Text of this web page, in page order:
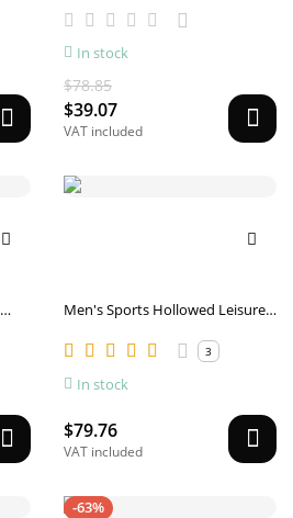
Sports Shoes Work Safety Toe
Tactical Non-Slip Durable
Trekking Sneakers Mens
Footwear
In stock
$78.85
$39.07
VAT included
Men's Sports Hollowed Leisure
3
In stock
$79.76
VAT included
-63%